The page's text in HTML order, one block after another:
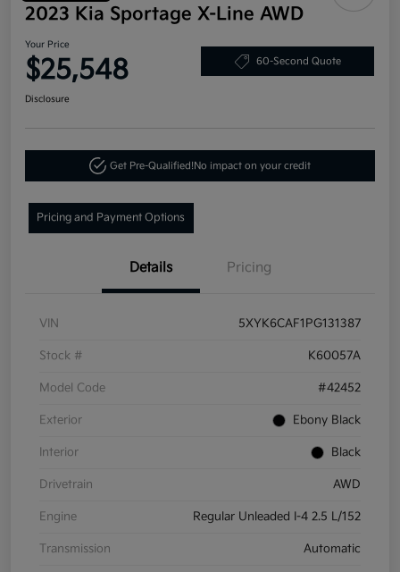
2023 Kia Sportage X-Line AWD
Your Price
$25,548 60-Second Quote
Disclosure
Get Pre-Qualified!No impact on your credit
Pricing and Payment Options
Details Pricing
VIN 5XYK6CAF1PG131387
Stock # K60057A
Model Code #42452
Exterior Ebony Black
Interior Black
Drivetrain AWD
Engine Regular Unleaded I-4 2.5 L/152
Transmission Automatic